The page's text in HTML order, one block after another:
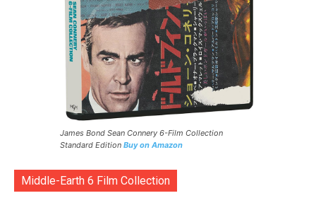
James Bond Sean Connery 6-Film Collection
Standard Edition Buy on Amazon
Middle-Earth 6 Film Collection